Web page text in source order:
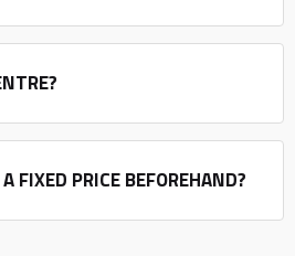
FIXED PRICE BEFOREHAND?